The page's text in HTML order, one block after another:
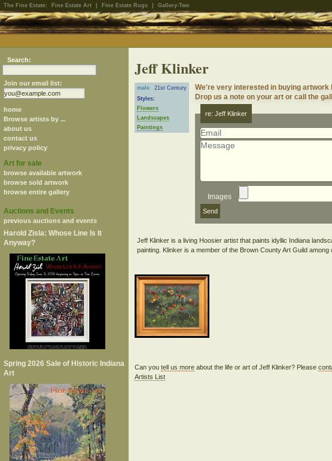
The Fine Estate: Fine Estate Art Fine Estate Rugs Gallery-Two
Search:
Join our email list:
home
Browse artists by ...
about us
contact us
privacy policy
Art for sale
browse available artwork
browse sold artwork
browse entire gallery
Auctions and Events
previous auctions and events
Harold Zisla: Whose Line Is It
Anyway?
Spring 2026 Sale of Historic Indiana
Art
Jeff Klinker
male
21st Century
Styles:
Flowers
Landscapes
Paintings
We're very interested in buying artwork
Drop us a note on your art or call the
re: Jeff Klinker
Images
Jeff Klinker is a living Hoosier artist that paints idyllic Indiana
Can youtell us more about the life or art of Jeff Klinker? Please
Artists List